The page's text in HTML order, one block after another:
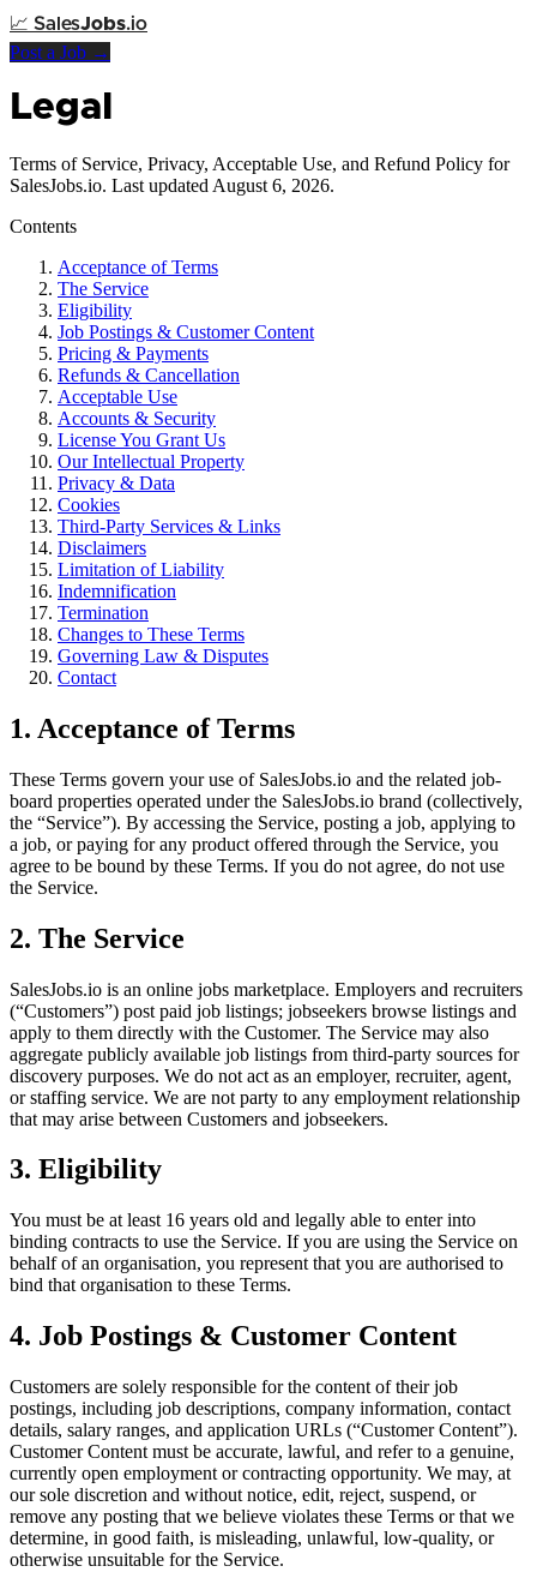
📈 SalesJobs.io
Post a Job →
Legal
Terms of Service, Privacy, Acceptable Use, and Refund Policy for
SalesJobs.io. Last updated August 6, 2026.
Contents
Acceptance of Terms
The Service
Eligibility
Job Postings & Customer Content
Pricing & Payments
Refunds & Cancellation
Acceptable Use
Accounts & Security
License You Grant Us
Our Intellectual Property
Privacy & Data
Cookies
Third-Party Services & Links
Disclaimers
Limitation of Liability
Indemnification
Termination
Changes to These Terms
Governing Law & Disputes
Contact
1. Acceptance of Terms
These Terms govern your use of SalesJobs.io and the related job-
board properties operated under the SalesJobs.io brand (collectively,
the “Service”). By accessing the Service, posting a job, applying to
a job, or paying for any product offered through the Service, you
agree to be bound by these Terms. If you do not agree, do not use
the Service.
2. The Service
SalesJobs.io is an online jobs marketplace. Employers and recruiters
(“Customers”) post paid job listings; jobseekers browse listings and
apply to them directly with the Customer. The Service may also
aggregate publicly available job listings from third-party sources for
discovery purposes. We do not act as an employer, recruiter, agent,
or staffing service. We are not party to any employment relationship
that may arise between Customers and jobseekers.
3. Eligibility
You must be at least 16 years old and legally able to enter into
binding contracts to use the Service. If you are using the Service on
behalf of an organisation, you represent that you are authorised to
bind that organisation to these Terms.
4. Job Postings & Customer Content
Customers are solely responsible for the content of their job
postings, including job descriptions, company information, contact
details, salary ranges, and application URLs (“Customer Content”).
Customer Content must be accurate, lawful, and refer to a genuine,
currently open employment or contracting opportunity. We may, at
our sole discretion and without notice, edit, reject, suspend, or
remove any posting that we believe violates these Terms or that we
determine, in good faith, is misleading, unlawful, low-quality, or
otherwise unsuitable for the Service.